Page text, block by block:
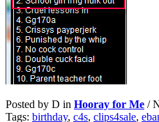
Posted by D in Hooray for Me /
Tags: birthday, c4s, clips4sale,